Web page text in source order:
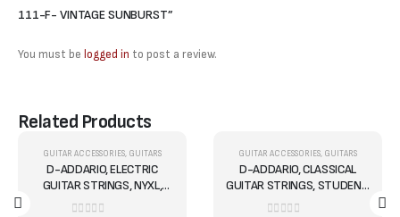
111-F- VINTAGE SUNBURST”
You must be logged in to post a review.
Related Products
GUITARS
-5%
GUITAR ACCESSORIES, GUITARS
D-ADDARIO, ELECTRIC
GUITAR STRINGS, NYXL,
.010-.046, REG LITE - SET
-10%
GUITAR ACCESSORIES, GUITARS
D-ADDARIO, CLASSICAL
GUITAR STRINGS, STUDENT,
HARD, CLEAR EJ27H